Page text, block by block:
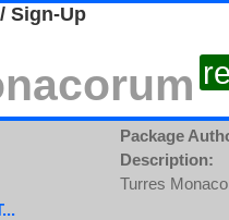
Sign-Up
Package
Description:
Turres